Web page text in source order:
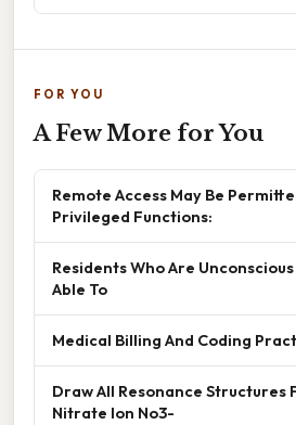
FOR YOU
A Few More for You
Remote Access May Be
Privileged Functions:
Residents Who Are
Able To
Medical Billing And Coding
Draw All Resonance Structures
Nitrate Ion No3-